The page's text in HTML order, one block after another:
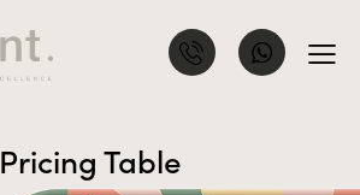
Pricing Table